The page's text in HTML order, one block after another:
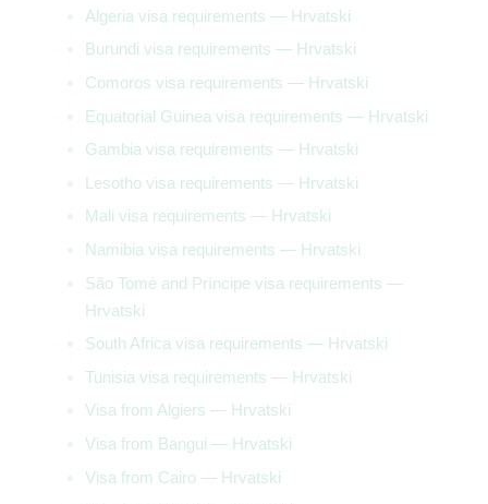
Algeria visa requirements — Hrvatski
Burundi visa requirements — Hrvatski
Comoros visa requirements — Hrvatski
Equatorial Guinea visa requirements — Hrvatski
Gambia visa requirements — Hrvatski
Lesotho visa requirements — Hrvatski
Mali visa requirements — Hrvatski
Namibia visa requirements — Hrvatski
São Tomé and Príncipe visa requirements —
Hrvatski
South Africa visa requirements — Hrvatski
Tunisia visa requirements — Hrvatski
Visa from Algiers — Hrvatski
Visa from Bangui — Hrvatski
Visa from Cairo — Hrvatski